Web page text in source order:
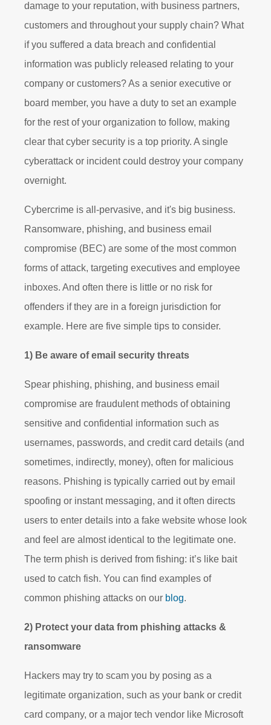
damage to your reputation, with business partners,
customers and throughout your supply chain? What
if you suffered a data breach and confidential
information was publicly released relating to your
company or customers? As a senior executive or
board member, you have a duty to set an example
for the rest of your organization to follow, making
clear that cyber security is a top priority. A single
cyberattack or incident could destroy your company
overnight.
Cybercrime is all-pervasive, and it's big business.
Ransomware, phishing, and business email
compromise (BEC) are some of the most common
forms of attack, targeting executives and employee
inboxes. And often there is little or no risk for
offenders if they are in a foreign jurisdiction for
example. Here are five simple tips to consider.
1) Be aware of email security threats
Spear phishing, phishing, and business email
compromise are fraudulent methods of obtaining
sensitive and confidential information such as
usernames, passwords, and credit card details (and
sometimes, indirectly, money), often for malicious
reasons. Phishing is typically carried out by email
spoofing or instant messaging, and it often directs
users to enter details into a fake website whose look
and feel are almost identical to the legitimate one.
The term phish is derived from fishing: it’s like bait
used to catch fish. You can find examples of
common phishing attacks on our blog.
2) Protect your data from phishing attacks &
ransomware
Hackers may try to scam you by posing as a
legitimate organization, such as your bank or credit
card company, or a major tech vendor like Microsoft